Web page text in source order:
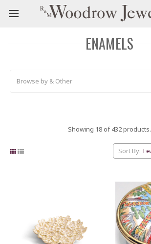
ENAMELS
Browse by & Other
Showing 18 of 432 products.
Sort By: